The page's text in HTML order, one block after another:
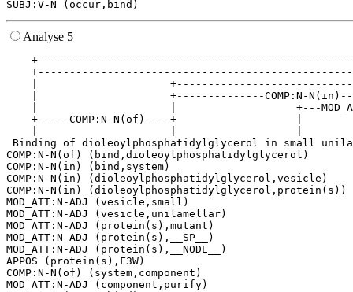
Analyse 5
|
|                     +--------------COMP:N-
|                     |                   +---
+-----COMP:N-N(of)----+                   |
Binding of dioleoylphosphatidylglycerol in small
COMP:N-N(of) (bind,dioleoylphosphatidylglycerol)
COMP:N-N(in) (bind,system)
COMP:N-N(in) (dioleoylphosphatidylglycerol,vesicle)
COMP:N-N(in) (dioleoylphosphatidylglycerol,protein(s))
MOD_ATT:N-ADJ (vesicle,small)
MOD_ATT:N-ADJ (vesicle,unilamellar)
MOD_ATT:N-ADJ (protein(s),mutant)
MOD_ATT:N-ADJ (protein(s),__SP__)
MOD_ATT:N-ADJ (protein(s),__NODE__)
APPOS (protein(s),F3W)
COMP:N-N(of) (system,component)
MOD_ATT:N-ADJ (component,purify)